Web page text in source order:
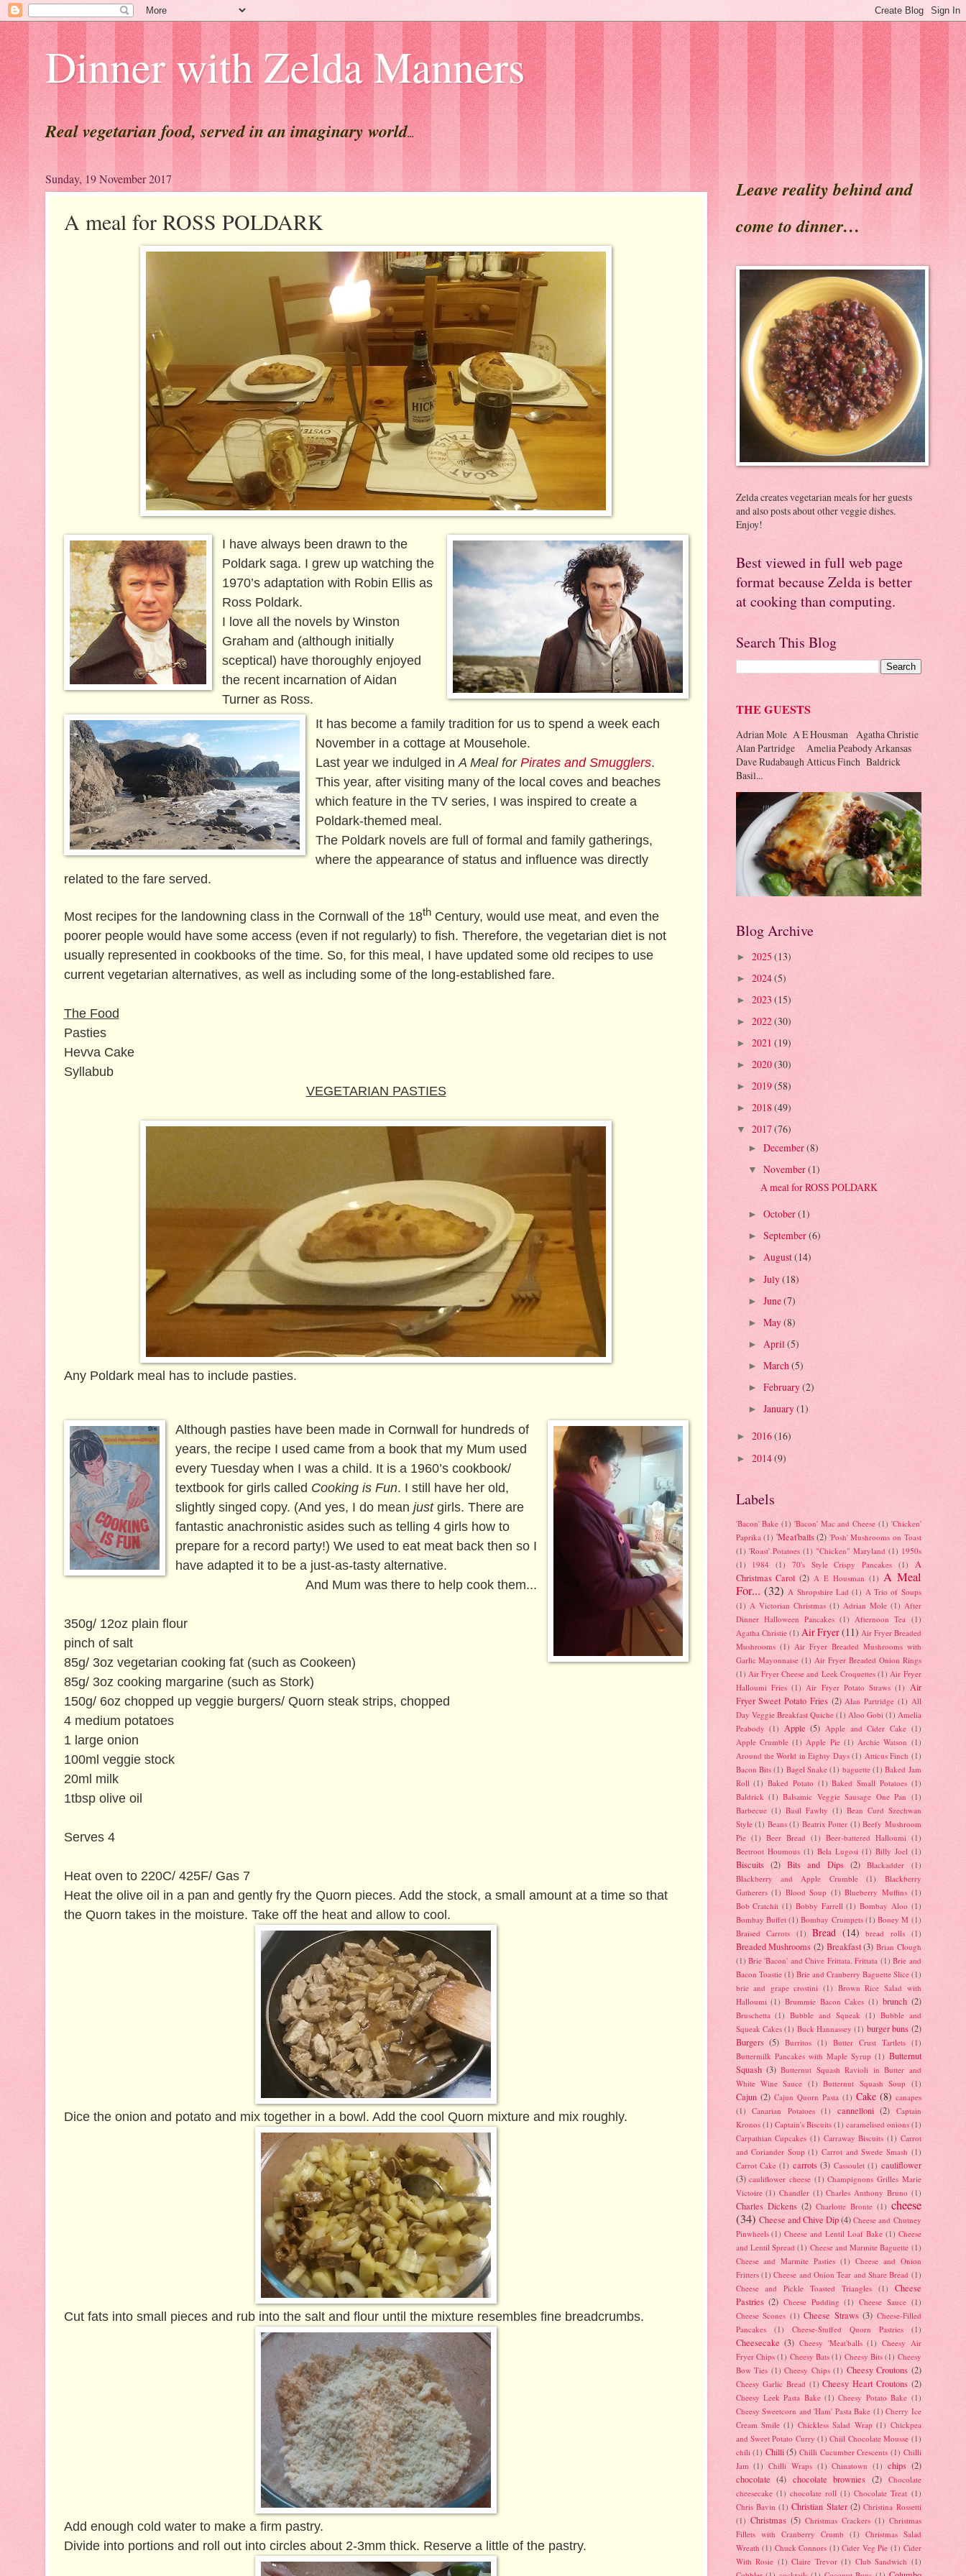
Dinner with Zelda Manners
Real vegetarian food, served in an imaginary world...
Sunday, 19 November 2017
A meal for ROSS POLDARK
I have always been drawn to the
Poldark saga. I grew up watching the
1970’s adaptation with Robin Ellis as
Ross Poldark.
I love all the novels by Winston
Graham and (although initially
sceptical) have thoroughly enjoyed
the recent incarnation of Aidan
Turner as Ross.
It has become a family tradition for us to spend a week each
November in a cottage at Mousehole.
Last year we indulged inA Meal for Pirates and Smugglers.
This year, after visiting many of the local coves and beaches
which feature in the TV series, I was inspired to create a
Poldark-themed meal.
The Poldark novels are full of formal and family gatherings,
where the appearance of status and influence was directly
related to the fare served.
Most recipes for the landowning class in the Cornwall of the 18thCentury, would use meat, and even the
poorer people would have some access (even if not regularly) to fish. Therefore, the vegetarian diet is not
usually represented in cookbooks of the time. So, for this meal, I have updated some old recipes to use
current vegetarian alternatives, as well as including some of the long-established fare.
The Food
Pasties
Hevva Cake
Syllabub
VEGETARIAN PASTIES
Any Poldark meal has to include pasties.
Although pasties have been made in Cornwall for hundreds of
years, the recipe I used came from a book that my Mum used
every Tuesday when I was a child. It is a 1960’s cookbook/
textbook for girls called Cooking is Fun. I still have her old,
slightly singed copy. (And yes, I do mean just girls. There are
fantastic anachronistic asides such as telling 4 girls how to
prepare for a record party!) We used to eat meat back then so I
have adapted it to be a just-as-tasty alternative.
And Mum was there to help cook them...
350g/ 12oz plain flour
pinch of salt
85g/ 3oz vegetarian cooking fat (such as Cookeen)
85g/ 3oz cooking margarine (such as Stork)
150g/ 6oz chopped up veggie burgers/ Quorn steak strips, chopped
4 medium potatoes
1 large onion
100ml veggie stock
20ml milk
1tbsp olive oil
Serves 4
Heat oven to 220C/ 425F/ Gas 7
Heat the olive oil in a pan and gently fry the Quorn pieces. Add the stock, a small amount at a time so that
the Quorn takes in the moisture. Take off the heat and allow to cool.
Dice the onion and potato and mix together in a bowl. Add the cool Quorn mixture and mix roughly.
Cut fats into small pieces and rub into the salt and flour until the mixture resembles fine breadcrumbs.
Add enough cold water to make a firm pastry.
Divide into portions and roll out into circles about 2-3mm thick. Reserve a little of the pastry.
Leave reality behind and
come to dinner…
Zelda creates vegetarian meals for her guests
and also posts about other veggie dishes.
Enjoy!
Best viewed in full web page
format because Zelda is better
at cooking than computing.
Search This Blog
THE GUESTS
Adrian Mole A E Housman Agatha Christie
Alan Partridge Amelia Peabody Arkansas
Dave Rudabaugh Atticus Finch Baldrick
Basil...
Blog Archive
► 2025 (13)
► 2024(5)
► 2023 (15)
► 2022(30)
► 2021 (19)
► 2020(30)
► 2019(58)
► 2018(49)
▼ 2017(76)
►December(8)
▼November(1)
A meal for ROSS POLDARK
►October(1)
►September(6)
►August(14)
►July(18)
►June(7)
►May(8)
► April(5)
►March(5)
►February(2)
►January(1)
► 2016(16)
► 2014(9)
Labels
'Bacon' Bake (1) 'Bacon' Mac and Cheese (1) 'Chicken'
Paprika (1) 'Meat'balls (2) 'Posh' Mushrooms on Toast
(1) 'Roast' Potatoes (1) "Chicken" Maryland (1) 1950s
(1)
1984 (1) 70's Style Crispy Pancakes (1)
A
Christmas Carol (2) A E Housman (1) A Meal
For... (32) A Shropshire Lad (1) A Trio of Soups
(1) A Victorian Christmas (1) Adrian Mole (1) After
Dinner Halloween Pancakes (1) Afternoon Tea (1)
Agatha Christie (1) Air Fryer(11) Air Fryer Breaded
Mushrooms (1) Air Fryer Breaded Mushrooms with
Garlic Mayonnaise (1) Air Fryer Breaded Onion Rings
(1) Air Fryer Cheese and Leek Croquettes (1) Air Fryer
Halloumi Fries (1) Air Fryer Potato Straws (1) Air
Fryer Sweet Potato Fries (2) Alan Partridge (1) All
Day Veggie Breakfast Quiche (1) Aloo Gobi (1) Amelia
Peabody (1) Apple (5) Apple and Cider Cake (1)
Apple Crumble (1) Apple Pie (1) Archie Watson (1)
Around the World in Eighty Days (1) Atticus Finch (1)
Bacon Bits (1) Bagel Snake (1) baguette (1) Baked Jam
Roll (1) Baked Potato (1) Baked Small Potatoes (1)
Baldrick (1) Balsamic Veggie Sausage One Pan (1)
Barbecue (1) Basil Fawlty (1) Bean Curd Szechwan
Style (1) Beans (1) Beatrix Potter (1) Beefy Mushroom
Pie (1) Beer Bread (1) Beer-battered Halloumi (1)
Beetroot Houmous (1) Bela Lugosi (1) Billy Joel (1)
Biscuits (2) Bits and Dips (2) Blackadder
(1)
Blackberry and Apple Crumble
(1)
Blackberry
Gatherers (1) Blood Soup (1) Blueberry Muffins (1)
Bob Cratchit (1) Bobby Farrell (1) Bombay Aloo (1)
Bombay Buffet (1) Bombay Crumpets (1) Boney M (1)
Braised Carrots (1) Bread (14) bread rolls (1)
Breaded Mushrooms (2) Breakfast (3) Brian Clough
(1) Brie 'Bacon' and Chive Frittata. Frittata (1) Brie and
Bacon Toastie (1) Brie and Cranberry Baguette Slice (1)
brie and grape crostini (1) Brown Rice Salad with
Halloumi (1) Brummie Bacon Cakes (1) brunch (2)
Bruschetta (1) Bubble and Squeak (1) Bubble and
Squeak Cakes (1) Buck Hannassey (1) burger buns (2)
Burgers (5) Burritos (1) Butter Crust Tartlets (1)
Buttermilk Pancakes with Maple Syrup (1) Butternut
Squash (3) Butternut Squash Ravioli in Butter and
White Wine Sauce (1) Butternut Squash Soup (1)
Cajun (2) Cajun Quorn Pasta (1) Cake (8) canapes
(1) Canarian Potatoes (1) cannelloni (2) Captain
Kronos (1) Captain's Biscuits (1) caramelised onions (1)
Carpathian Cupcakes (1) Carraway Biscuits (1) Carrot
and Coriander Soup (1) Carrot and Swede Smash (1)
Carrot Cake (1) carrots (3) Cassoulet (1) cauliflower
(3) cauliflower cheese (1) Champignons Grilles Marie
Victoire (1) Chandler (1) Charles Anthony Bruno (1)
Charles Dickens (2) Charlotte Bronte (1) cheese
(34) Cheese and Chive Dip(4) Cheese and Chutney
Pinwheels (1) Cheese and Lentil Loaf Bake (1) Cheese
and Lentil Spread (1) Cheese and Marmite Baguette (1)
Cheese and Marmite Pasties (1) Cheese and Onion
Fritters (1) Cheese and Onion Tear and Share Bread (1)
Cheese and Pickle Toasted Triangles
(1)
Cheese
Pastries (2) Cheese Pudding (1) Cheese Sauce (1)
Cheese Scones (1) Cheese Straws (3) Cheese-Filled
Pancakes
(1) Cheese-Stuffed Quorn Pastries (1)
Cheesecake (3) Cheesy 'Meat'balls (1) Cheesy Air
Fryer Chips (1) Cheesy Bats (1) Cheesy Bits (1) Cheesy
Bow Ties (1) Cheesy Chips (1) Cheesy Croutons (2)
Cheesy Garlic Bread (1) Cheesy Heart Croutons (2)
Cheesy Leek Pasta Bake (1) Cheesy Potato Bake (1)
Cheesy Sweetcorn and 'Ham' Pasta Bake (1) Cherry Ice
Cream Smile (1) Chickless Salad Wrap (1) Chickpea
and Sweet Potato Curry (1) Chiil Chocolate Mousse (1)
chili (1) Chilli (5) Chilli Cucumber Crescents (1) Chilli
Jam (1) Chilli Wraps (1) Chinatown (1) chips (2)
chocolate (4) chocolate brownies (2)
Chocolate
cheesecake (1) chocolate roll (1) Chocolate Treat (1)
Chris Bavin (1) Christian Slater (2) Christina Rossetti
(1) Christmas (5) Christmas Crackers (1) Christmas
Fillets with Cranberry Crumb (1) Christmas Salad
Wreath (1) Chuck Connors (1) Cider Veg Pie (1) Cider
With Rosie (1) Claire Trevor (1) Club Sandwich (1)